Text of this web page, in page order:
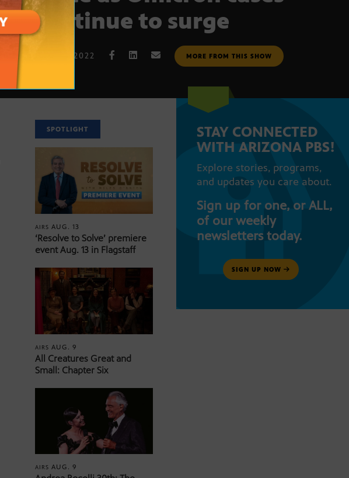
continue to surge
JAN. 11, 2022 MORE FROM THIS SHOW
SPOTLIGHT
AIRSAUG. 13
‘Resolve to Solve’ premiere
event Aug. 13 in Flagstaff
AIRSAUG. 9
All Creatures Great and
Small: Chapter Six
AIRSAUG. 9
STAY CONNECTED
WITH ARIZONA PBS!
Explore stories, programs,
and updates you care about.
Sign up for one, or ALL,
of our weekly
newsletters today.
SIGN UP NOW